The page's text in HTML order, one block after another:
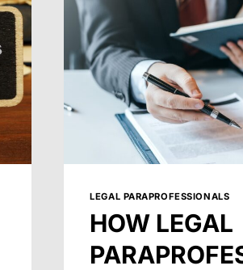
ARIZONA
LEGAL PARAPROFESSIONALS
HOW LEGAL